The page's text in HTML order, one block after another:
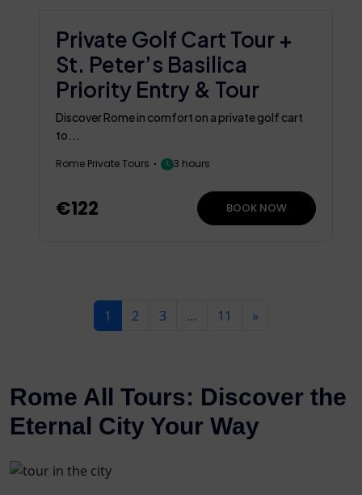
Private Golf Cart Tour +
St. Peter’s Basilica
Priority Entry & Tour
Discover Rome in comfort on a private golf cart
to...
Rome Private Tours 3 hours
€122 BOOK NOW
1 2 3 … 11 »
Rome All Tours: Discover the
Eternal City Your Way